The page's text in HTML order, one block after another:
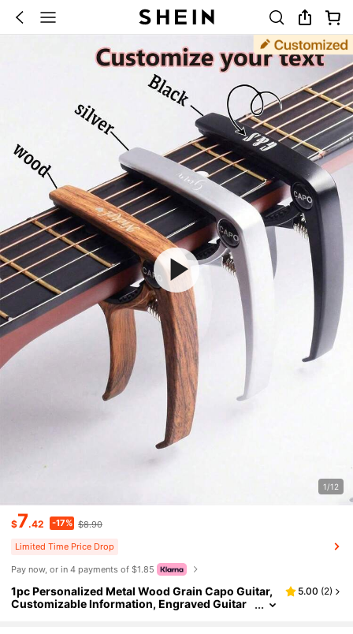
1/12
$7.42 -17% $8.90
Limited Time Price Drop
Pay now, or in 4 payments of $1.85
1pc Personalized Metal Wood Grain Capo Guitar,
Customizable Information, Engraved Guitar
5.00 (2)